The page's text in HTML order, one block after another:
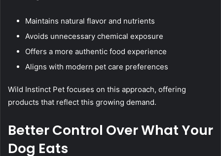
Maintains natural flavor and nutrients
Avoids unnecessary chemical exposure
Offers a more authentic food experience
Aligns with modern pet care preferences
Wild Instinct Pet focuses on this approach, offering
products that reflect this growing demand.
Better Control Over What Your
Dog Eats